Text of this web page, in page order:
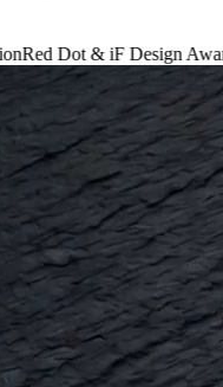
iF Design Award 2024